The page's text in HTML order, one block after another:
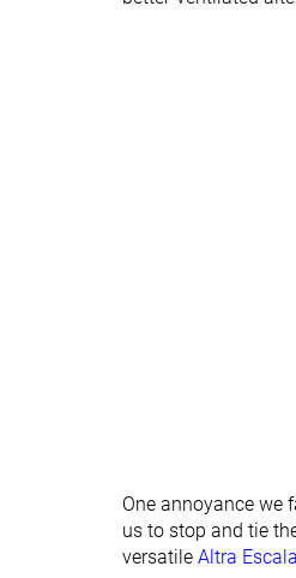
One annoyance we
us to stop and tie
versatile Altra